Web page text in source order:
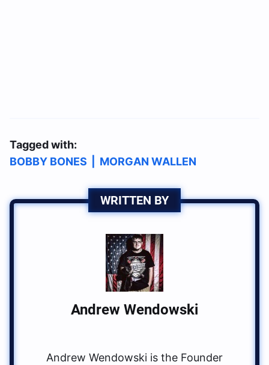
Tagged with:
BOBBY BONES
MORGAN WALLEN
WRITTEN BY
Andrew Wendowski
Andrew Wendowski is the Founder